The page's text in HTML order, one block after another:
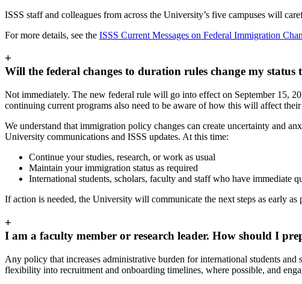
ISSS staff and colleagues from across the University’s five campuses will
For more details, see the ISSS Current Messages on Federal Immigration
+
Will the federal changes to duration rules change my status
Not immediately. The new federal rule will go into effect on September 15,
continuing current programs also need to be aware of how this will affect their
We understand that immigration policy changes can create uncertainty and
University communications and ISSS updates. At this time:
Continue your studies, research, or work as usual
Maintain your immigration status as required
International students, scholars, faculty and staff who have immediate
If action is needed, the University will communicate the next steps as early as
+
I am a faculty member or research leader. How should I
Any policy that increases administrative burden for international students
flexibility into recruitment and onboarding timelines, where possible, and